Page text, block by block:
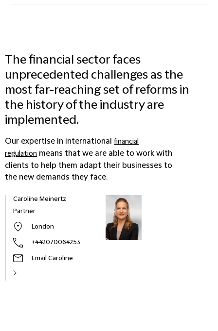
The financial sector faces
unprecedented challenges as the
most far-reaching set of reforms in
the history of the industry are
implemented.
Our expertise in international financial
regulation means that we are able to work with
clients to help them adapt their businesses to
the new demands they face.
Caroline Meinertz
Partner
London
+442070064253
Email Caroline